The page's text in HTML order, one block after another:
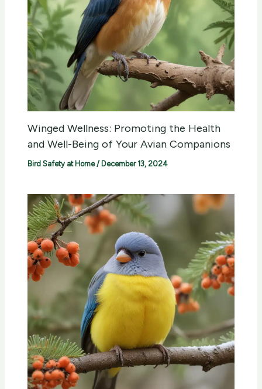
Winged Wellness: Promoting the Health
and Well-Being of Your Avian Companions
Bird Safety at Home/ December 13, 2024